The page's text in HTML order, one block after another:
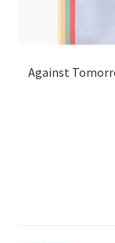
Against